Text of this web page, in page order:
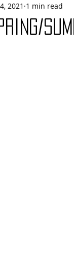
2021 1 min read